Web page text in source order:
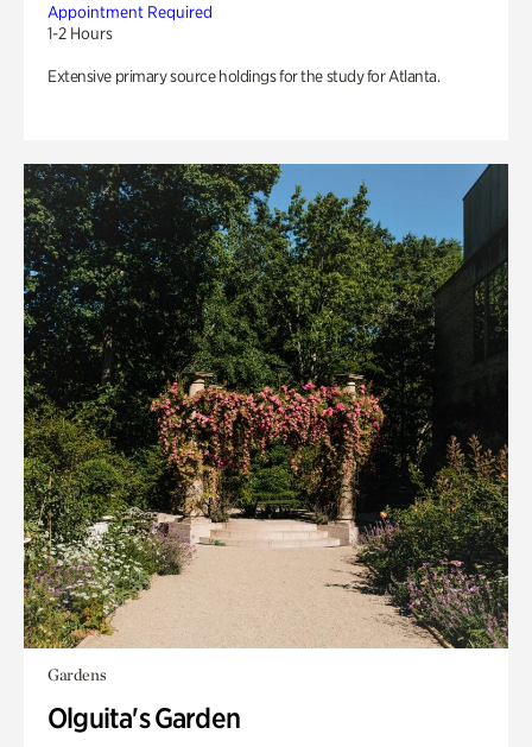
Appointment Required
1-2 Hours
Extensive primary source holdings for the study for Atlanta.
Gardens
Olguita's Garden